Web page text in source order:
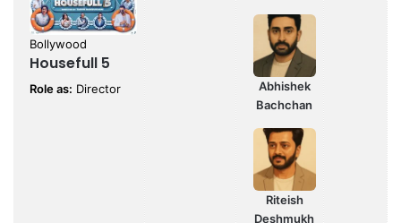
Bollywood
Housefull 5
Role as: Director
Abhishek
Bachchan
Riteish
Deshmukh